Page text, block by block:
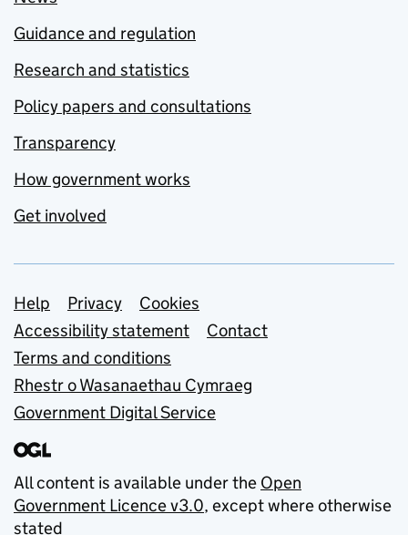
Guidance and regulation
Research and statistics
Policy papers and consultations
Transparency
How government works
Get involved
Support links
Help Privacy
Cookies
Accessibility statement
Contact
Terms and conditions
Rhestr o Wasanaethau Cymraeg
Government Digital Service
All content is available under the Open
Government Licence v3.0, except where otherwise
stated